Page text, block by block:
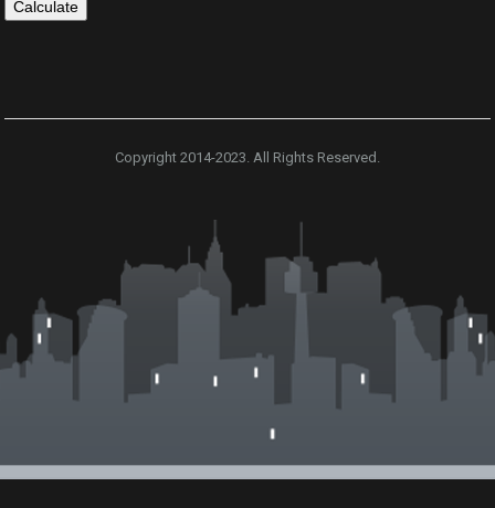
Copyright 2014-2023. All Rights Reserved.